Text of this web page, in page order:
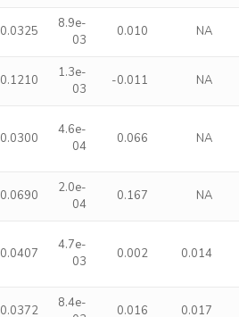
0.0325
8.9e-
03
0.010 NA
0.1210
1.3e-
03
-0.011 NA
0.0300
4.6e-
04
0.066 NA
0.0690
2.0e-
04
0.167 NA
0.0407
4.7e-
03
0.002 0.014
0.0372
8.4e-
0.016 0.017